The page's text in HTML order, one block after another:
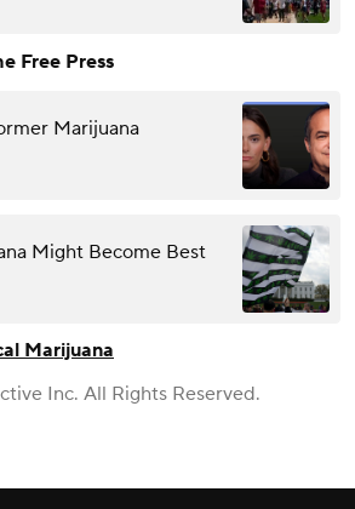
Free Press
Marijuana
Might Become Best
Marijuana
Inc. All Rights Reserved.